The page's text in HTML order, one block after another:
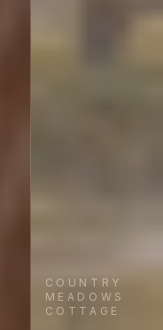
COUNTRY
MEADOWS
COTTAGE